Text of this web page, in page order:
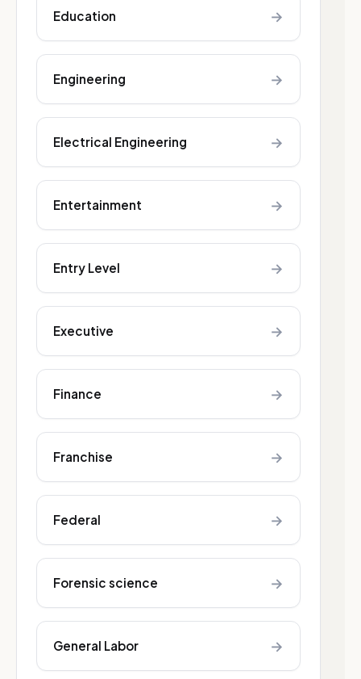
Education →
Engineering →
Electrical Engineering →
Entertainment →
Entry Level →
Executive →
Finance →
Franchise →
Federal →
Forensic science →
General Labor →